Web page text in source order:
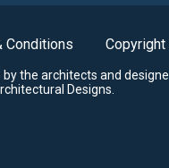
Conditions Copyright
the architects and
Designs.